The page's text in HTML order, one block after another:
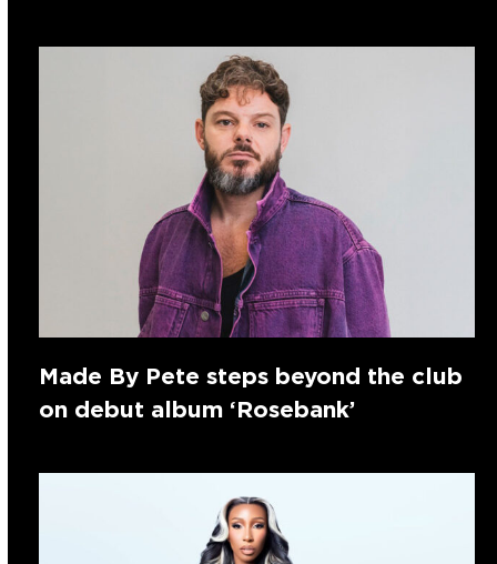
Made By Pete steps beyond the club
on debut album ‘Rosebank’